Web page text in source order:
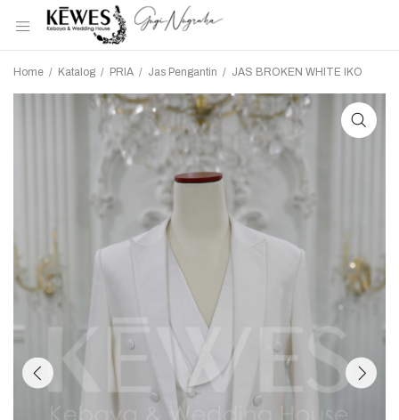
Home / Katalog / PRIA / Jas Pengantin / JAS BROKEN WHITE IKO